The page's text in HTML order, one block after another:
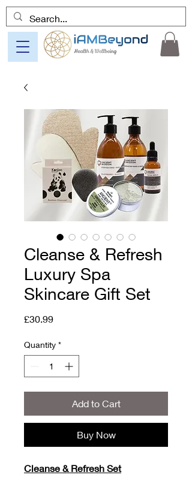
Cleanse & Refresh
Luxury Spa
Skincare Gift Set
£30.99Price
Quantity *
Add to Cart
Buy Now
Cleanse & Refresh Set